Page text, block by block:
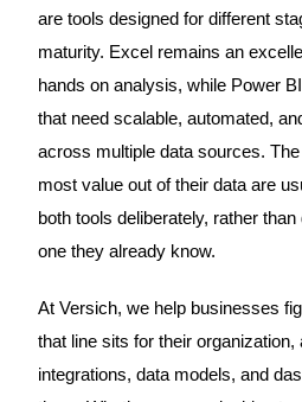
are tools designed for different
maturity. Excel remains an
hands on analysis, while Power
that need scalable, automated,
across multiple data sources.
most value out of their data are
both tools deliberately, rather
one they already know.
At Versich, we help businesses
that line sits for their organization,
integrations, data models, and